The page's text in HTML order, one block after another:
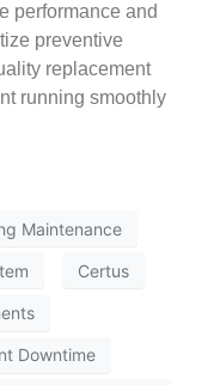
performance and
preventive
replacement
running smoothly
Maintenance
Certus
Downtime